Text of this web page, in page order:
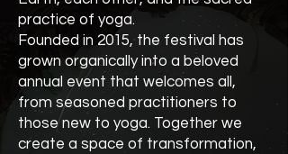
practice of yoga.
Founded in 2015, the festival has
grown organically into a beloved
annual event that welcomes all,
from seasoned practitioners to
those new to yoga. Together we
create a space of transformation,